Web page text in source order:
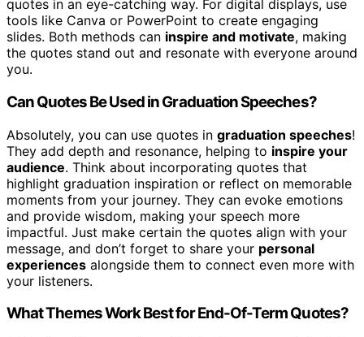
quotes in an eye-catching way. For digital displays, use
tools like Canva or PowerPoint to create engaging
slides. Both methods can inspire and motivate, making
the quotes stand out and resonate with everyone around
you.
Can Quotes Be Used in Graduation Speeches?
Absolutely, you can use quotes in graduation speeches!
They add depth and resonance, helping to inspire your
audience. Think about incorporating quotes that
highlight graduation inspiration or reflect on memorable
moments from your journey. They can evoke emotions
and provide wisdom, making your speech more
impactful. Just make certain the quotes align with your
message, and don’t forget to share your personal
experiences alongside them to connect even more with
your listeners.
What Themes Work Best for End-Of-Term Quotes?